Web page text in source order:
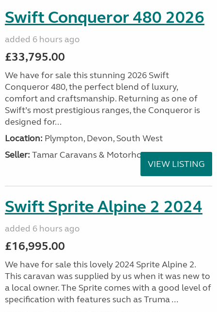
Swift Conqueror 480 2026
added 6 hours ago
£33,795.00
We have for sale this stunning 2026 Swift
Conqueror 480, the perfect blend of luxury,
comfort and craftsmanship. Returning as one of
Swift’s most prestigious ranges, the Conqueror is
designed for...
Location: Plympton, Devon, South West
Seller: Tamar Caravans & Motorhomes
VIEW LISTING
Swift Sprite Alpine 2 2024
added 6 hours ago
£16,995.00
We have for sale this lovely 2024 Sprite Alpine 2.
This caravan was supplied by us when it was new to
a local owner. The Sprite comes with a good level of
specification with features such as Truma ...